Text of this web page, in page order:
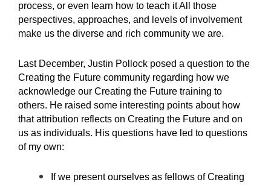
process, or even learn how to teach it All those
perspectives, approaches, and levels of involvement
make us the diverse and rich community we are.
Last December, Justin Pollock posed a question to the
Creating the Future community regarding how we
acknowledge our Creating the Future training to
others. He raised some interesting points about how
that attribution reflects on Creating the Future and on
us as individuals. His questions have led to questions
of my own:
If we present ourselves as fellows of Creating